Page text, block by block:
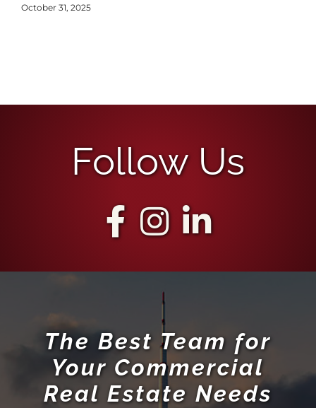
October 31, 2025
Follow Us
The Best Team for
Your Commercial
Real Estate Needs